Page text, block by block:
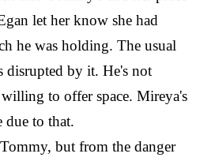
let her know she had
he was holding. The usual
disrupted by it. He's not
to offer space. Mireya's
due to that.
but from the danger